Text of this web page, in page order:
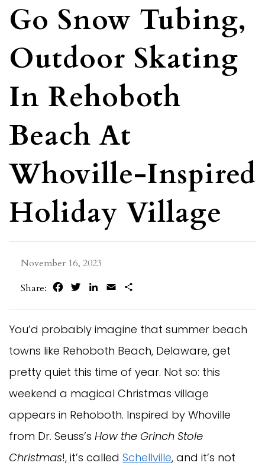
Go Snow Tubing,
Outdoor Skating
In Rehoboth
Beach At
Whoville-Inspired
Holiday Village
November 16, 2023
Share:
FacebookTwitterLinkedIn
Email
You’d probably imagine that summer beach
towns like Rehoboth Beach, Delaware, get
pretty quiet this time of year. Not so: this
weekend a magical Christmas village
appears in Rehoboth. Inspired by Whoville
from Dr. Seuss’s How the Grinch Stole
Christmas!, it’s called Schellville, and it’s not